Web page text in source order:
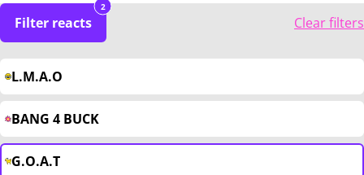
Filter reacts
2
Clear filters
L.M.A.O
BANG 4 BUCK
G.O.A.T